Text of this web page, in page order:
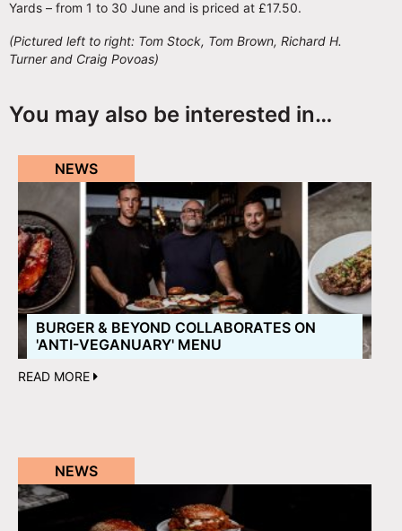
Yards – from 1 to 30 June and is priced at £17.50.
(Pictured left to right: Tom Stock, Tom Brown, Richard H.
Turner and Craig Povoas)
You may also be interested in…
NEWS
BURGER & BEYOND COLLABORATES ON
'ANTI-VEGANUARY' MENU
READ MORE
NEWS